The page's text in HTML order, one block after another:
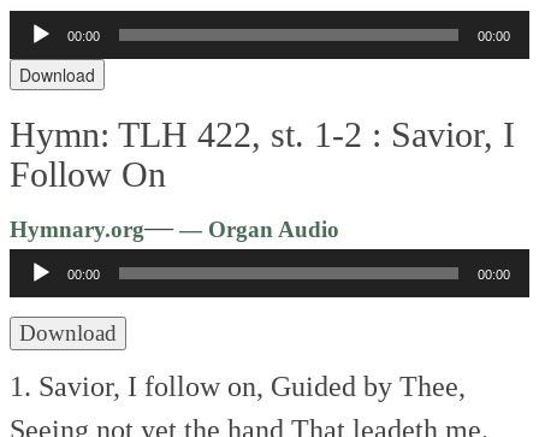
Audio
Player
00:00 00:00
Download
Hymn: TLH 422, st. 1-2 : Savior, I
Follow On
Hymnary.org—— Organ Audio
Player
00:00 00:00
Download
1. Savior, I follow on, Guided by Thee,
Seeing not yet the hand That leadeth me.